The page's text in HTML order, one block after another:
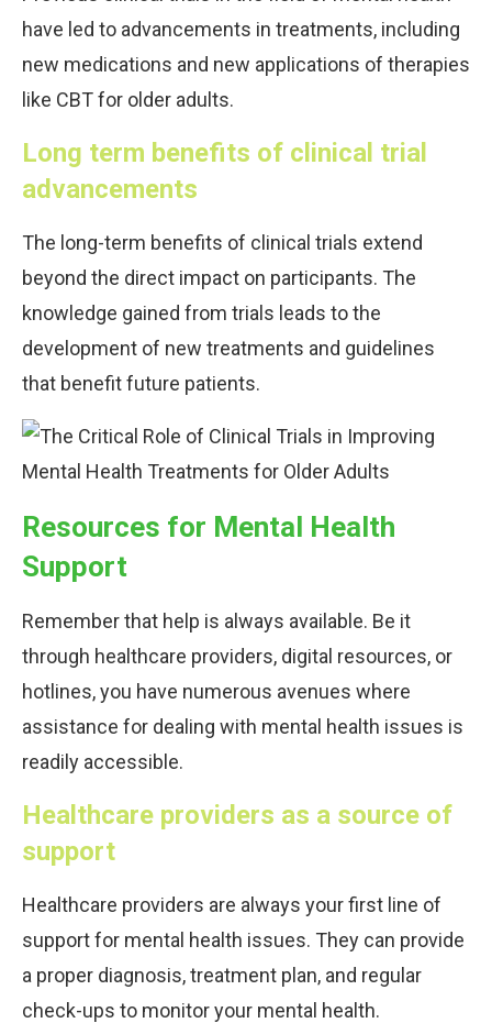
have led to advancements in treatments, including
new medications and new applications of therapies
like CBT for older adults.
Long term benefits of clinical trial
advancements
The long-term benefits of clinical trials extend
beyond the direct impact on participants. The
knowledge gained from trials leads to the
development of new treatments and guidelines
that benefit future patients.
Resources for Mental Health
Support
Remember that help is always available. Be it
through healthcare providers, digital resources, or
hotlines, you have numerous avenues where
assistance for dealing with mental health issues is
readily accessible.
Healthcare providers as a source of
support
Healthcare providers are always your first line of
support for mental health issues. They can provide
a proper diagnosis, treatment plan, and regular
check-ups to monitor your mental health.